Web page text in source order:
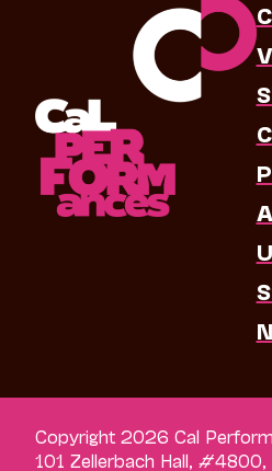
Copyright 2026 Cal
101 Zellerbach Hall,